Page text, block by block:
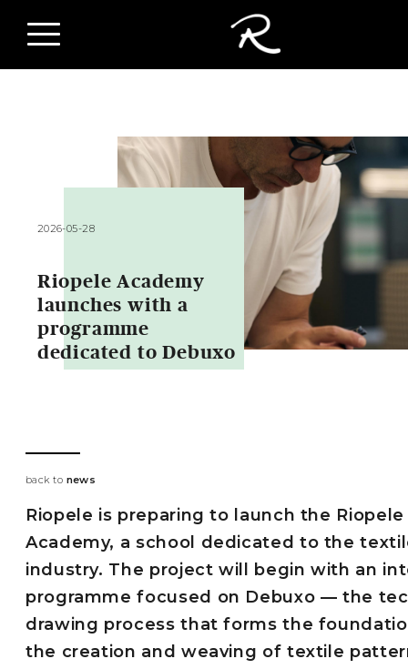
2026-05-28
Riopele Academy
launches with a
programme
dedicated to Debuxo
back to news
Riopele is preparing to launch the Riopele
Academy, a school dedicated to the
industry. The project will begin with an
programme focused on Debuxo — the
drawing process that forms the
the creation and weaving of textile